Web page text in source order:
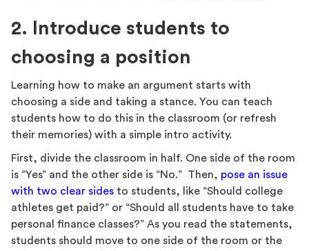
2. Introduce students to
choosing a position
Learning how to make an argument starts with
choosing a side and taking a stance. You can teach
students how to do this in the classroom (or refresh
their memories) with a simple intro activity.
First, divide the classroom in half. One side of the room
is “Yes” and the other side is “No.” Then, pose an issue
with two clear sides to students, like “Should college
athletes get paid?” or “Should all students have to take
personal finance classes?” As you read the statements,
students should move to one side of the room or the